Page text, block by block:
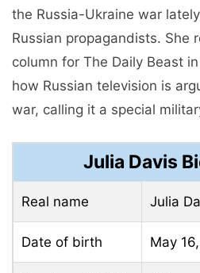
the Russia-Ukraine war
Russian propagandists. She
column for The Daily Beast
how Russian television is
war, calling it a special
Julia Davis
Real name Julia
Date of birth May